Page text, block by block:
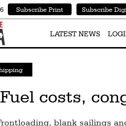
Subscribe Print Subscribe
LATEST NEWS
Fuel costs,
blank sailings